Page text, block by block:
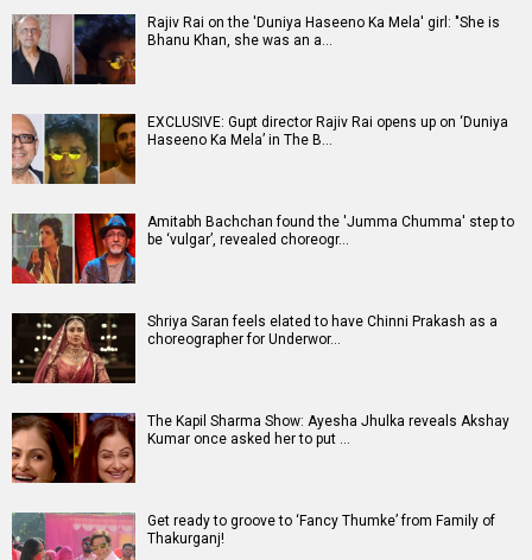
Rajiv Rai on the 'Duniya Haseeno Ka Mela' girl: "She is
Bhanu Khan, she was an a…
EXCLUSIVE: Gupt director Rajiv Rai opens up on ‘Duniya
Haseeno Ka Mela’ in The B…
Amitabh Bachchan found the 'Jumma Chumma' step to
be ‘vulgar’, revealed choreogr…
Shriya Saran feels elated to have Chinni Prakash as a
choreographer for Underwor…
The Kapil Sharma Show: Ayesha Jhulka reveals Akshay
Kumar once asked her to put …
Get ready to groove to ‘Fancy Thumke’ from Family of
Thakurganj!